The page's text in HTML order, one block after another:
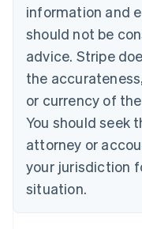
information and
should not be
advice. Stripe
the
or currency of
You should seek
attorney or
your jurisdiction
situation.
Cyprus
Czech Republic
English
Denmark
English
Estonia
English
English Svenska
France
Français